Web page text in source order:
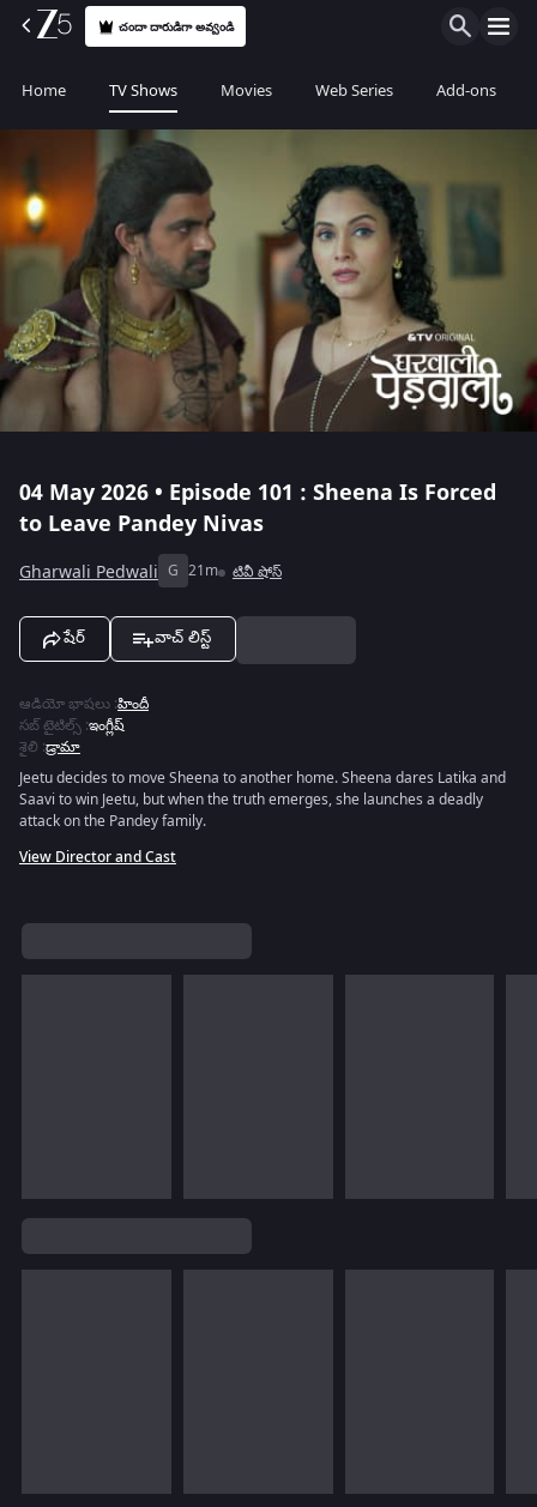
చందా దారుడిగా అవ్వండి
Home TV Shows Movies Web Series Add-ons
04 May 2026 • Episode 101 : Sheena Is Forced
to Leave Pandey Nivas
Gharwali Pedwali G 21m టివీ షోస్
షేర్ వాచ్ లిస్ట్
ఆడియో భాషలు :హిందీ
సబ్ టైటిల్స్ :ఇంగ్లీష్
శైలి :డ్రామా
Jeetu decides to move Sheena to another home. Sheena dares Latika and
Saavi to win Jeetu, but when the truth emerges, she launches a deadly
attack on the Pandey family.
View Director and Cast